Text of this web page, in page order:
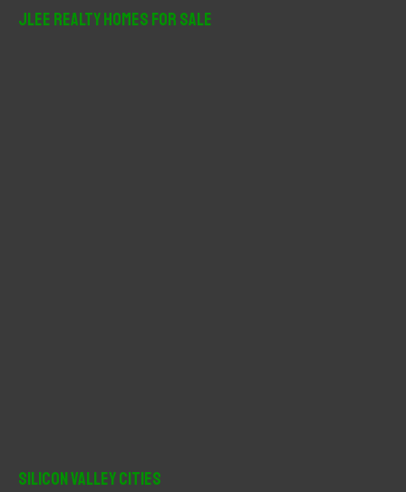
JLee Realty Homes For Sale
Silicon Valley Cities